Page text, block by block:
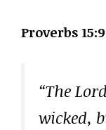
Proverbs 15:9
“The
wicked,